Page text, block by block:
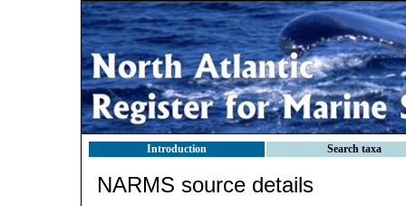
Introduction Search taxa
NARMS source details